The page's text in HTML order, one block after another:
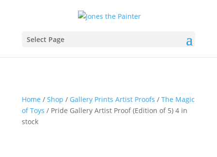
Select Page
Home / Shop / Gallery Prints Artist Proofs / The Magic
of Toys / Pride Gallery Artist Proof (Edition of 5) 4 in
stock